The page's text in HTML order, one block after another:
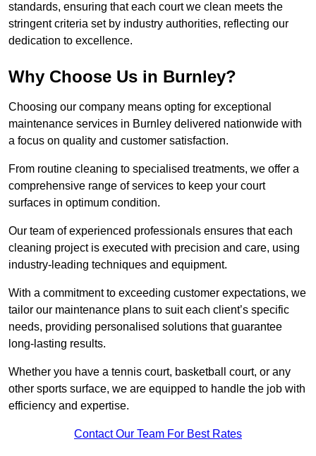
standards, ensuring that each court we clean meets the
stringent criteria set by industry authorities, reflecting our
dedication to excellence.
Why Choose Us in Burnley?
Choosing our company means opting for exceptional
maintenance services in Burnley delivered nationwide with
a focus on quality and customer satisfaction.
From routine cleaning to specialised treatments, we offer a
comprehensive range of services to keep your court
surfaces in optimum condition.
Our team of experienced professionals ensures that each
cleaning project is executed with precision and care, using
industry-leading techniques and equipment.
With a commitment to exceeding customer expectations, we
tailor our maintenance plans to suit each client’s specific
needs, providing personalised solutions that guarantee
long-lasting results.
Whether you have a tennis court, basketball court, or any
other sports surface, we are equipped to handle the job with
efficiency and expertise.
Contact Our Team For Best Rates